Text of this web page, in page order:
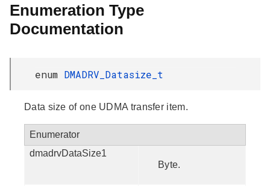
Enumeration Type
Documentation
enum DMADRV_Datasize_t
Data size of one UDMA transfer item.
Enumerator
dmadrvDataSize1
Byte.